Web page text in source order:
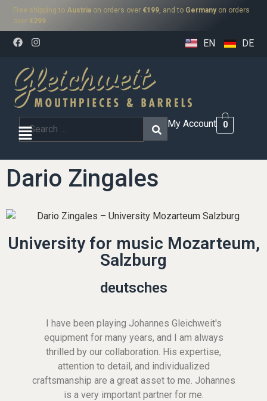
Free shipping to Austria on orders over €199, and to Germanyon orders
over €299.
EN DE
My Account 0
Dario Zingales
University for music Mozarteum,
Salzburg
deutsches
I have been playing Johannes Gleichweit's
equipment for many years, and I am always
thrilled by our collaboration. His expertise,
attention to detail, and individualized
craftsmanship are a great asset to me. Johannes
is a very important partner for me.